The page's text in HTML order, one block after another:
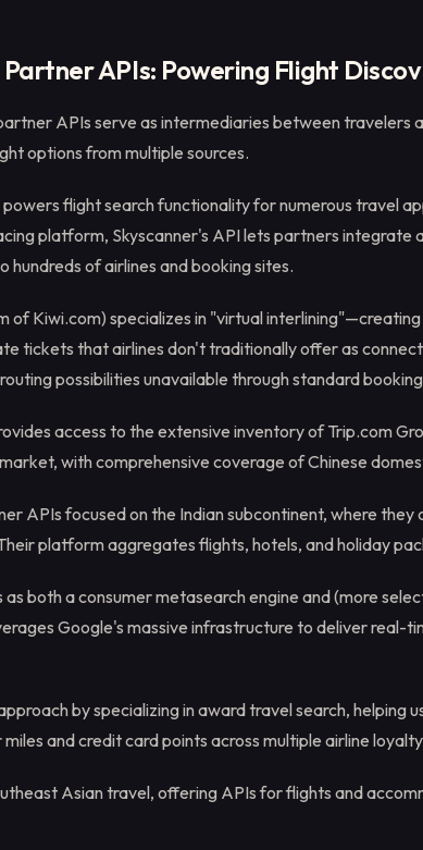
APIs: Powering Flight
APIs serve as intermediaries between travelers
options from multiple sources.
powers flight search functionality for numerous travel
platform, Skyscanner's API lets partners integrate
hundreds of airlines and booking sites.
of Kiwi.com) specializes in "virtual
tickets that airlines don't traditionally offer as
possibilities unavailable through standard
access to the extensive inventory of Trip.com
with comprehensive coverage of Chinese
APIs focused on the Indian subcontinent, where they
platform aggregates flights, hotels, and holiday
both a consumer metasearch engine and (more
Google's massive infrastructure to deliver real-
by specializing in award travel search, helping
and credit card points across multiple airline
Asian travel, offering APIs for flights and